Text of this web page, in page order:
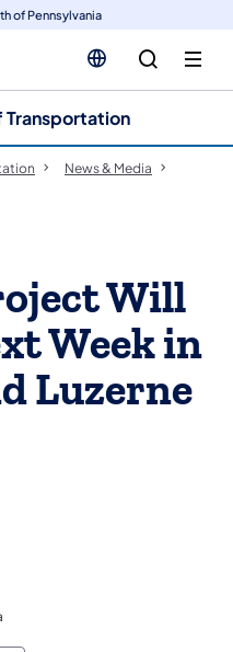
of Pennsylvania
Transportation
News & Media
Will
Week in
Luzerne